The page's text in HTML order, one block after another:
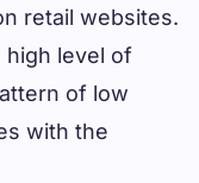
retail websites.
high level of
of low
with the